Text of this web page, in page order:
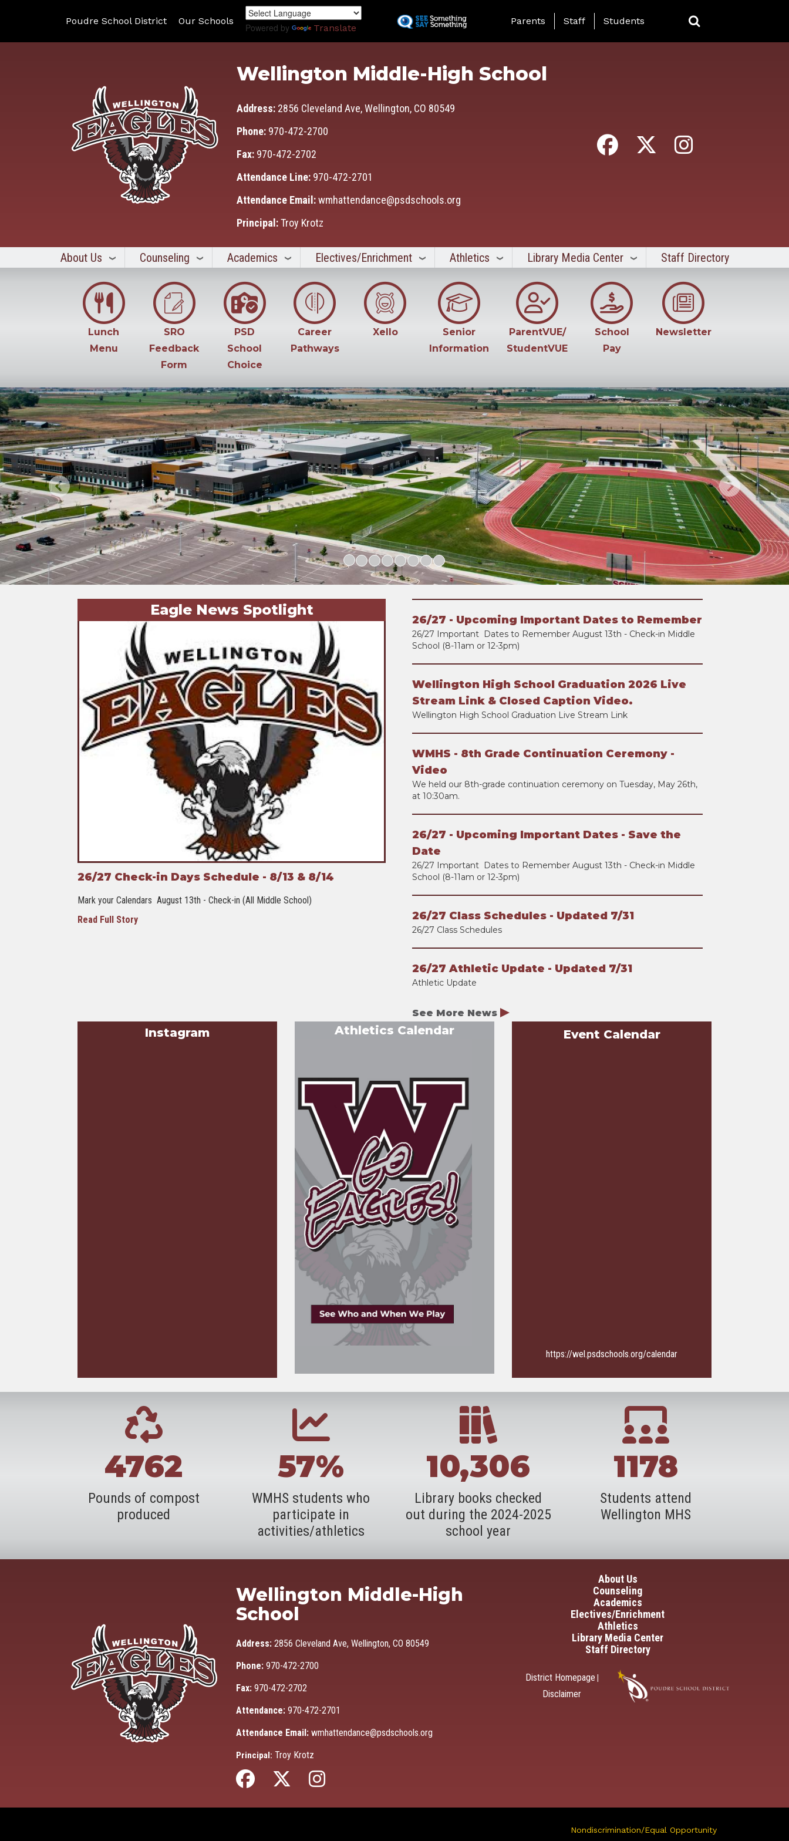
to
main
content
Poudre School District Our Schools
Powered by Translate
Landing Page Menu
Parents Staff Students
Wellington Middle-High School
Address: 2856 Cleveland Ave, Wellington, CO 80549
Phone: 970-472-2700
Fax: 970-472-2702
Attendance Line: 970-472-2701
Attendance Email: wmhattendance@psdschools.org
Principal: Troy Krotz
About Us Counseling Academics Electives/Enrichment Athletics Library Media Center Staff Directory
Lunch
Menu
SRO
Feedback
Form
PSD
School
Choice
Career
Pathways
Xello
Senior
Information
ParentVUE/
StudentVUE
School
Pay
Newsletter
Previous Next
Eagle News Spotlight
26/27 Check-in Days Schedule - 8/13 & 8/14
Mark your Calendars August 13th - Check-in (All Middle School)
Read Full Story
26/27 - Upcoming Important Dates to Remember
26/27 Important Dates to Remember August 13th - Check-in Middle
School (8-11am or 12-3pm)
Wellington High School Graduation 2026 Live
Stream Link & Closed Caption Video.
Wellington High School Graduation Live Stream Link
WMHS - 8th Grade Continuation Ceremony -
Video
We held our 8th-grade continuation ceremony on Tuesday, May 26th,
at 10:30am.
26/27 - Upcoming Important Dates - Save the
Date
26/27 Important Dates to Remember August 13th - Check-in Middle
School (8-11am or 12-3pm)
26/27 Class Schedules - Updated 7/31
26/27 Class Schedules
26/27 Athletic Update - Updated 7/31
Athletic Update
See More News
Instagram Athletics Calendar Event Calendar
https://wel.psdschools.org/calendar
4762
Pounds of compost
produced
57%
WMHS students who
participate in
activities/athletics
10,306
Library books checked
out during the 2024-2025
school year
1178
Students attend
Wellington MHS
Wellington Middle-High
School
Address: 2856 Cleveland Ave, Wellington, CO 80549
Phone: 970-472-2700
Fax: 970-472-2702
Attendance: 970-472-2701
Attendance Email: wmhattendance@psdschools.org
Principal: Troy Krotz
Main navigation
About Us
Counseling
Academics
Electives/Enrichment
Athletics
Library Media Center
Staff Directory
District Homepage
Disclaimer
Nondiscrimination/Equal Opportunity